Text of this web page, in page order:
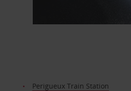
Perigueux Train Station